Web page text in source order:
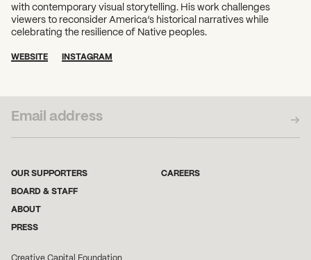
with contemporary visual storytelling. His work challenges
viewers to reconsider America’s historical narratives while
celebrating the resilience of Native peoples.
WEBSITE INSTAGRAM
OUR SUPPORTERS
BOARD & STAFF
ABOUT
PRESS
CAREERS
Creative Capital Foundation